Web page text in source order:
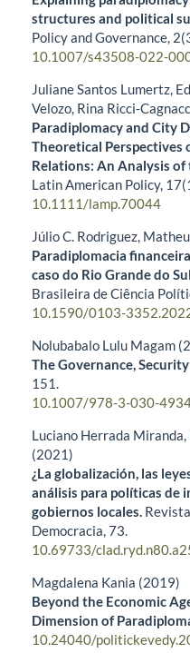
structures and political
Policy and Governance, 2
10.1007/s43508-022-
Juliane Santos Lumertz,
Velozo, Rina
Paradiplomacy and City
Theoretical
Relations: An Analysis of
Latin American Policy, 17
10.1111/lamp.70044
Júlio C. Rodriguez,
Paradiplomacia
caso do Rio Grande do
Brasileira de Ciência
10.1590/0103-
Nolubabalo Lulu Magam
The Governance,
151.
10.1007/978-3-030-
Luciano Herrada
(2021)
¿La globalización, las
análisis para políticas de
gobiernos locales.
Democracia,73.
10.69733/
Magdalena Kania (2019)
Beyond the Economic
Dimension of
10.24040/